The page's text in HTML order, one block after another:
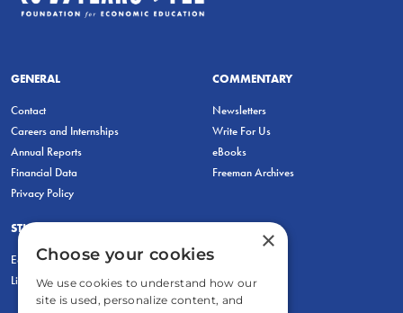
GENERAL
Contact
Careers and Internships
Annual Reports
Financial Data
Privacy Policy
COMMENTARY
Newsletters
Write For Us
eBooks
Freeman Archives
STUDENTS & EDUCATORS
Education Entrepreneurship Lab
LiberatED
×
Choose your cookies
We use cookies to understand how our
site is used, personalize content, and